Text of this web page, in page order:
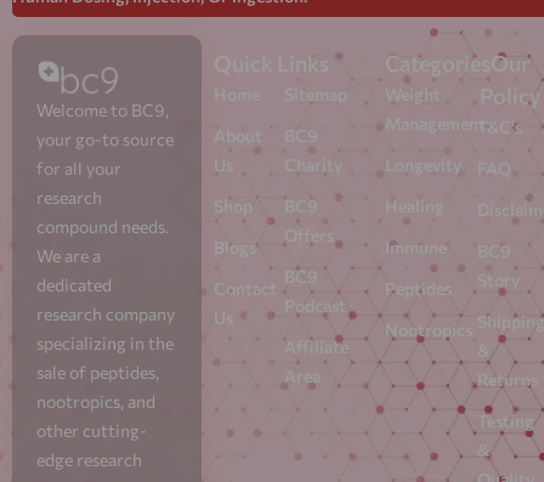
Welcome to BC9,
your go-to source
for all your
research
compound needs.
We are a
dedicated
research company
specializing in the
sale of peptides,
nootropics, and
other cutting-
edge research
Quick Links
Home
About
Us
Shop
Blogs
Contact
Us
Sitemap
BC9
Charity
BC9
Offers
BC9
Podcast
Affiliate
Area
Categories
Weight
Management
Longevity
Healing
Immune
Peptides
Nootropics
Our
Policy
T&C's
FAQ
BC9
Story
Shipping
&
Returns
Testing
&